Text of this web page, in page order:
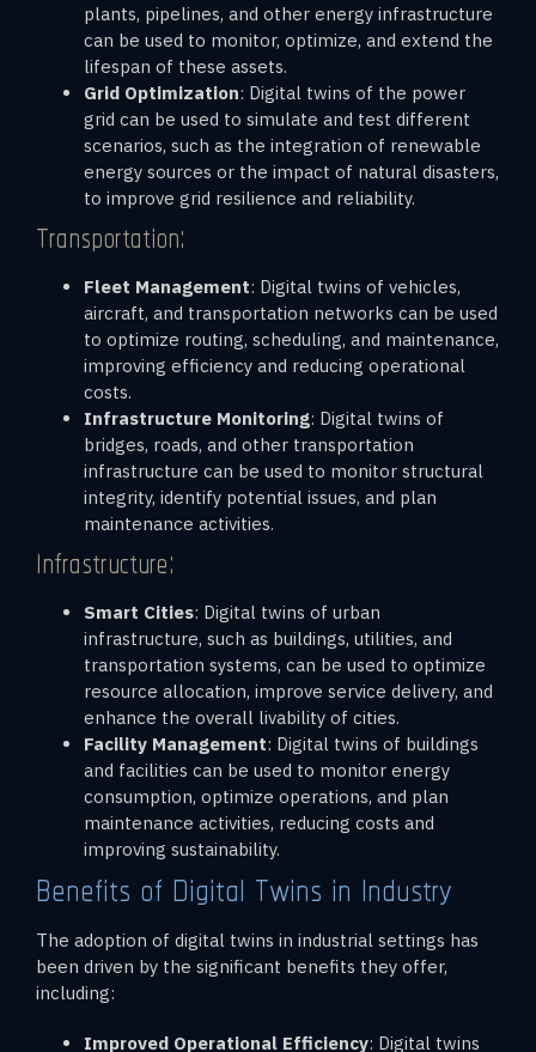
plants, pipelines, and other energy infrastructure
can be used to monitor, optimize, and extend the
lifespan of these assets.
Grid Optimization: Digital twins of the power
grid can be used to simulate and test different
scenarios, such as the integration of renewable
energy sources or the impact of natural disasters,
to improve grid resilience and reliability.
Transportation:
Fleet Management: Digital twins of vehicles,
aircraft, and transportation networks can be used
to optimize routing, scheduling, and maintenance,
improving efficiency and reducing operational
costs.
Infrastructure Monitoring: Digital twins of
bridges, roads, and other transportation
infrastructure can be used to monitor structural
integrity, identify potential issues, and plan
maintenance activities.
Infrastructure:
Smart Cities: Digital twins of urban
infrastructure, such as buildings, utilities, and
transportation systems, can be used to optimize
resource allocation, improve service delivery, and
enhance the overall livability of cities.
Facility Management: Digital twins of buildings
and facilities can be used to monitor energy
consumption, optimize operations, and plan
maintenance activities, reducing costs and
improving sustainability.
Benefits of Digital Twins in Industry
The adoption of digital twins in industrial settings has
been driven by the significant benefits they offer,
including:
Improved Operational Efficiency: Digital twins